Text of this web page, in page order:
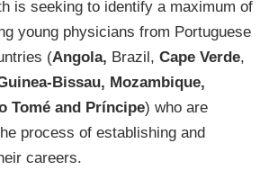
is seeking to identify a maximum of
young physicians from Portuguese
(Angola, Brazil, Cape Verde,
Bissau, Mozambique,
Tomé and Príncipe) who are
process of establishing and
careers.